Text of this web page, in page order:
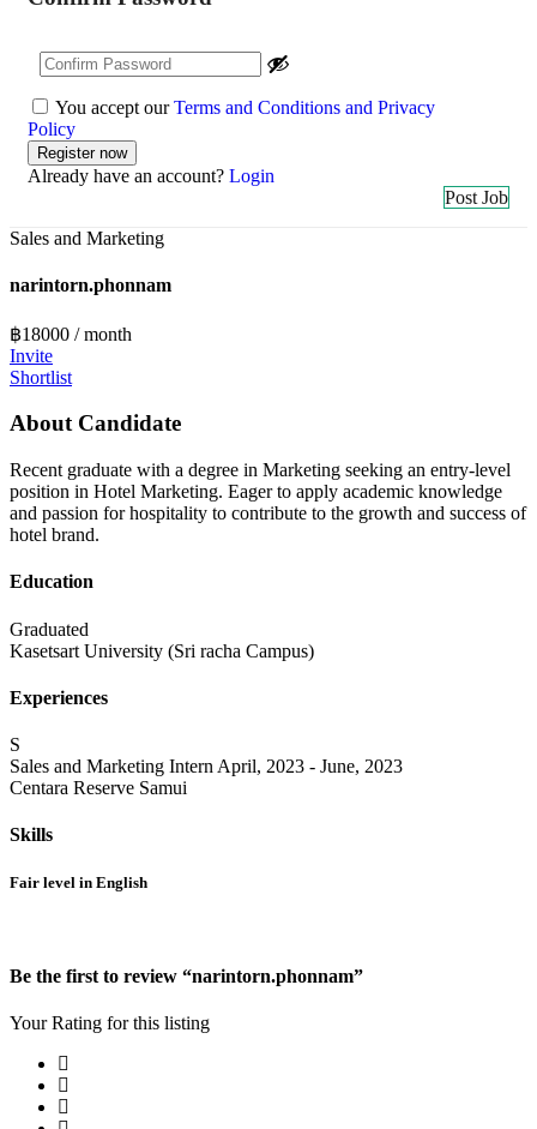
You accept ourTerms and Conditions and Privacy
Policy
Already have an account? Login
Post Job
Sales and Marketing
narintorn.phonnam
฿18000 / month
Invite
Shortlist
About Candidate
Recent graduate with a degree in Marketing seeking an entry-level
position in Hotel Marketing. Eager to apply academic knowledge
and passion for hospitality to contribute to the growth and success of
hotel brand.
Education
Graduated
Kasetsart University (Sri racha Campus)
Experiences
S
Sales and Marketing Intern April, 2023 - June, 2023
Centara Reserve Samui
Skills
Fair level in English
Be the first to review “narintorn.phonnam”
Your Rating for this listing